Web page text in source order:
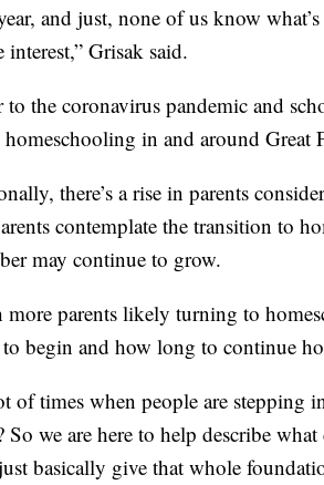
and just, none of us know
interest,” Grisak said.
to the coronavirus pandemic and
homeschooling in and around Great
there’s a rise in parents
contemplate the transition to
may continue to grow.
parents likely turning to
begin and how long to continue
of times when people are stepping
So we are here to help describe
basically give that whole